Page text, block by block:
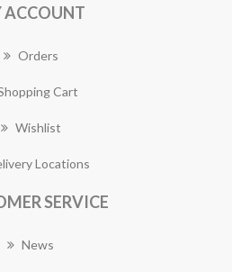
ACCOUNT
Orders
Cart
Wishlist
Locations
SERVICE
News